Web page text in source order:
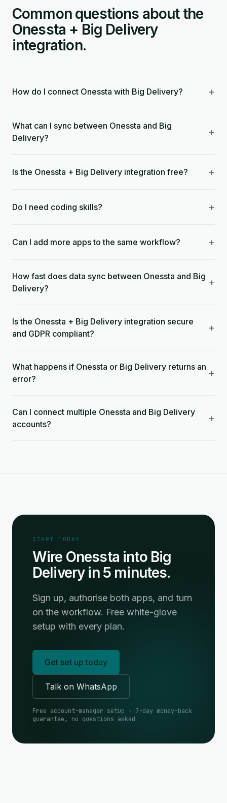
Common questions about the
Onessta + Big Delivery
integration.
How do I connect Onessta with Big Delivery? +
What can I sync between Onessta and Big
Delivery?
+
Is the Onessta + Big Delivery integration free? +
Do I need coding skills? +
Can I add more apps to the same workflow? +
How fast does data sync between Onessta and Big
Delivery?
+
Is the Onessta + Big Delivery integration secure
and GDPR compliant?
+
What happens if Onessta or Big Delivery returns an
error?
+
Can I connect multiple Onessta and Big Delivery
accounts?
+
START TODAY
Wire Onessta into Big
Delivery in 5 minutes.
Sign up, authorise both apps, and turn
on the workflow. Free white-glove
setup with every plan.
Get set up today
Talk on WhatsApp
Free account-manager setup · 7-day money-back
guarantee, no questions asked